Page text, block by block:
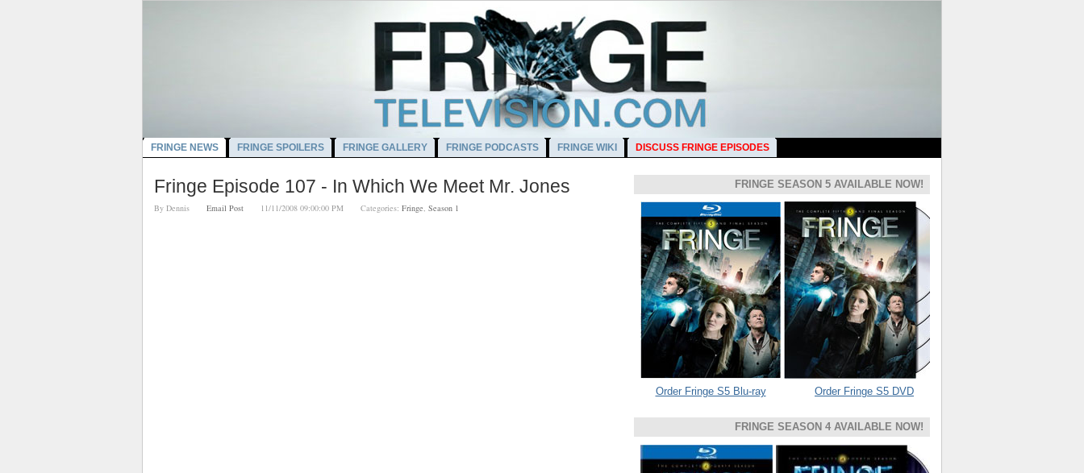
FRINGE NEWS FRINGE SPOILERS FRINGE GALLERY FRINGE PODCASTS FRINGE WIKI DISCUSS FRINGE EPISODES
Fringe Episode 107 - In Which We Meet Mr. Jones
By Dennis Email Post 11/11/2008 09:00:00 PM Categories: Fringe Season 1
FRINGE SEASON 5 AVAILABLE NOW!
Order Fringe S5 Blu-ray Order Fringe S5 DVD
FRINGE SEASON 4 AVAILABLE NOW!